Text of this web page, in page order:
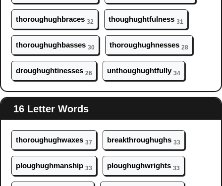
thoroughughbraces 32 thoughughtfulness 31
thoroughughbasses 30 thoroughughnesses 28
droughughtinesses 26 unthoughughtfully 34
16 Letter Words
thoroughughwaxes 37 breakthroughughs 33
ploughughmanship 33 ploughughwrights 33